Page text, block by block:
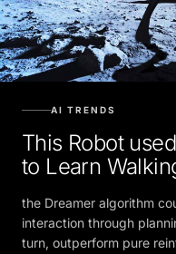
This Robot
to Learn
the Dreamer algorithm
interaction through
turn, outperform pure